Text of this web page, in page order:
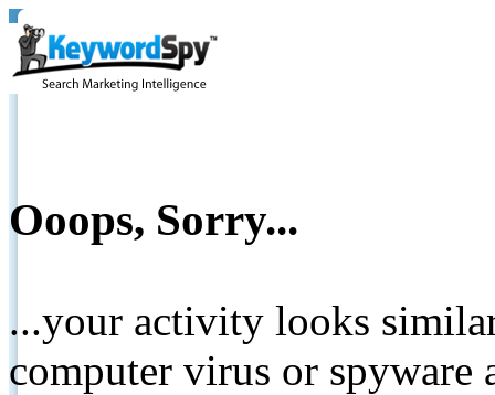
Ooops, Sorry...
...your activity looks
computer virus or spyware